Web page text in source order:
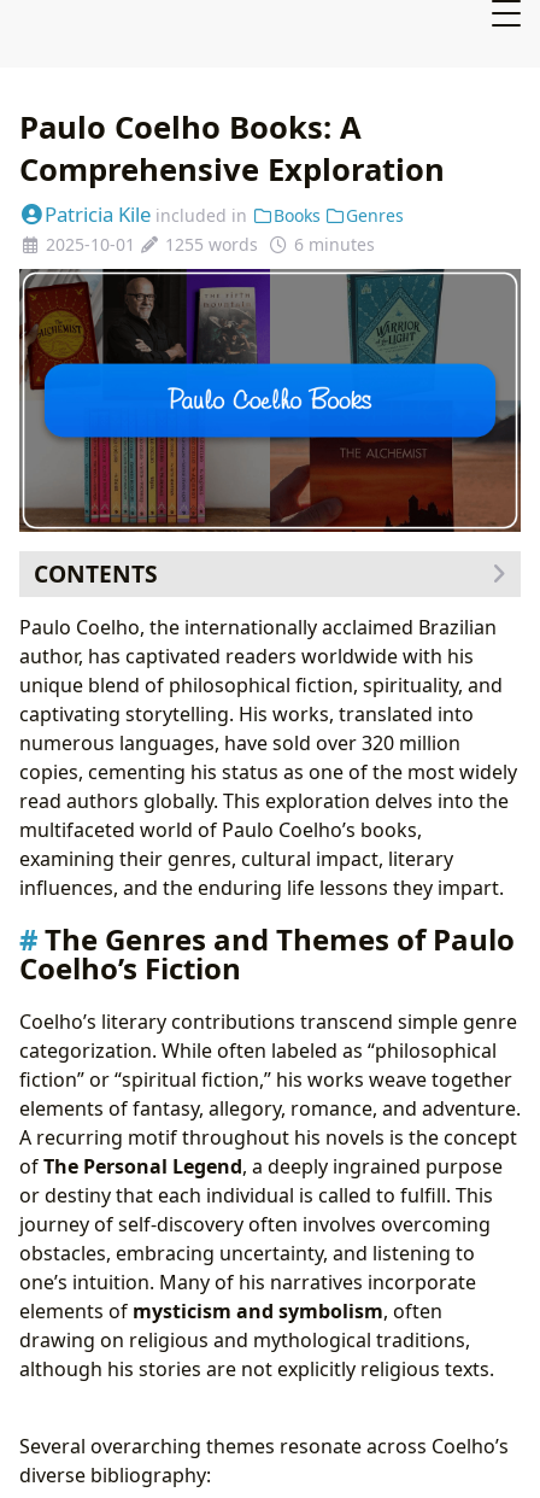
Paulo Coelho Books: A
Comprehensive Exploration
Patricia Kile included in Books
Genres
2025-10-01
1255 words 6 minutes
CONTENTS
The Genres and Themes of Paulo Coelho’s Fiction
Exploring Key Works: A Glimpse into Coelho’s
Diverse Output
Paulo Coelho: The Author Behind the Words
Coelho’s Writing Style and Inspirations
Coelho’s Cultural Impact and Legacy
Paulo Coelho Books: Educational Value and Life
Lessons
Paulo Coelho, the internationally acclaimed Brazilian
author, has captivated readers worldwide with his
unique blend of philosophical fiction, spirituality, and
captivating storytelling. His works, translated into
numerous languages, have sold over 320 million
copies, cementing his status as one of the most widely
read authors globally. This exploration delves into the
multifaceted world of Paulo Coelho’s books,
examining their genres, cultural impact, literary
influences, and the enduring life lessons they impart.
The Genres and Themes of Paulo
Coelho’s Fiction
Coelho’s literary contributions transcend simple genre
categorization. While often labeled as “philosophical
fiction” or “spiritual fiction,” his works weave together
elements of fantasy, allegory, romance, and adventure.
A recurring motif throughout his novels is the concept
ofThe Personal Legend, a deeply ingrained purpose
or destiny that each individual is called to fulfill. This
journey of self-discovery often involves overcoming
obstacles, embracing uncertainty, and listening to
one’s intuition. Many of his narratives incorporate
elements of mysticism and symbolism, often
drawing on religious and mythological traditions,
although his stories are not explicitly religious texts.
Several overarching themes resonate across Coelho’s
diverse bibliography: